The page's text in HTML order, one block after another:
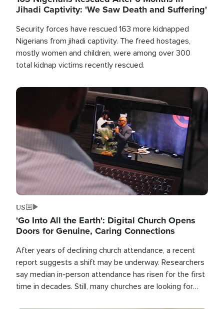
Jihadi Captivity: 'We Saw Death and Suffering'
Security forces have rescued 163 more kidnapped
Nigerians from jihadi captivity. The freed hostages,
mostly women and children, were among over 300
total kidnap victims recently rescued.
Image
US
'Go Into All the Earth': Digital Church Opens
Doors for Genuine, Caring Connections
After years of declining church attendance, a recent
report suggests a shift may be underway. Researchers
say median in-person attendance has risen for the first
time in decades. Still, many churches are looking for